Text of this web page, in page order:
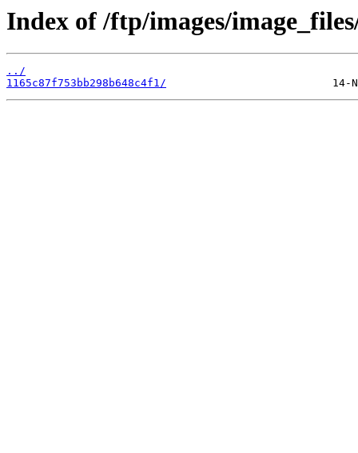
Index of /ftp/images/
../
1165c87f753bb298b648c4f1/